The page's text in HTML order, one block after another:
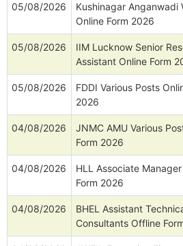
05/08/2026
Kushinagar Anganwadi
Online Form 2026
05/08/2026
IIM Lucknow Senior
Assistant Online Form
05/08/2026
FDDI Various Posts
2026
04/08/2026
JNMC AMU Various
Form 2026
04/08/2026
HLL Associate
Form 2026
04/08/2026
BHEL Assistant
Consultants Offline